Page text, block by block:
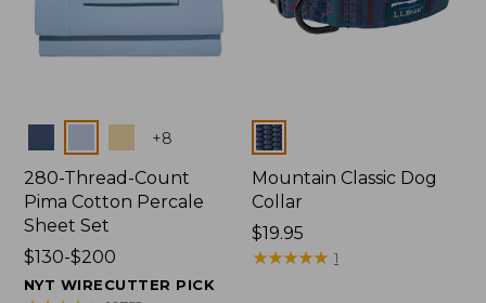
+8
280-Thread-Count
Pima Cotton Percale
Sheet Set
Price
range
$130-$200
NYT WIRECUTTER PICK
Colors
Mountain Classic Dog
Collar
Price:
$19.95
$19.95
★★★★★
★★★★★ 1